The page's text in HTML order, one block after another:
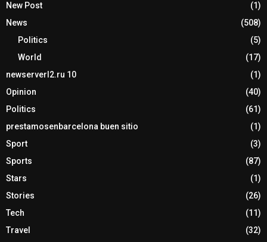
New Post
(1)
News
(508)
Politics
(5)
World
(17)
newserverl2.ru 10
(1)
Opinion
(40)
Politics
(61)
prestamosenbarcelona buen sitio
(1)
Sport
(3)
Sports
(87)
Stars
(1)
Stories
(26)
Tech
(11)
Travel
(32)